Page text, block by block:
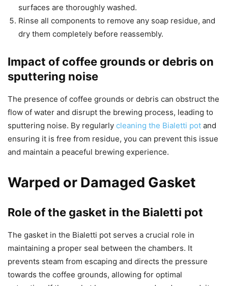
surfaces are thoroughly washed.
Rinse all components to remove any soap residue, and
dry them completely before reassembly.
Impact of coffee grounds or debris on
sputtering noise
The presence of coffee grounds or debris can obstruct the
flow of water and disrupt the brewing process, leading to
sputtering noise. By regularly cleaning the Bialetti pot and
ensuring it is free from residue, you can prevent this issue
and maintain a peaceful brewing experience.
Warped or Damaged Gasket
Role of the gasket in the Bialetti pot
The gasket in the Bialetti pot serves a crucial role in
maintaining a proper seal between the chambers. It
prevents steam from escaping and directs the pressure
towards the coffee grounds, allowing for optimal